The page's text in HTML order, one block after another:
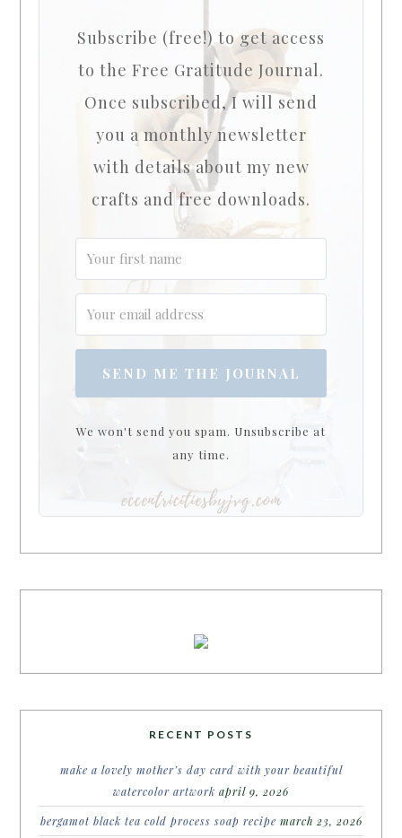
Subscribe (free!) to get access
to the Free Gratitude Journal.
Once subscribed, I will send
you a monthly newsletter
with details about my new
crafts and free downloads.
SEND ME THE JOURNAL
We won't send you spam. Unsubscribe at
any time.
RECENT POSTS
make a lovely mother’s day card with your beautiful
watercolor artwork april 9, 2026
bergamot black tea cold process soap recipe march 23, 2026